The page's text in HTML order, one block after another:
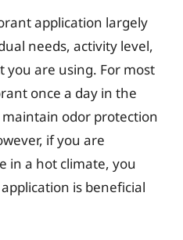
application largely
needs, activity level,
you are using. For most
once a day in the
odor protection
if you are
in a hot climate, you
is beneficial